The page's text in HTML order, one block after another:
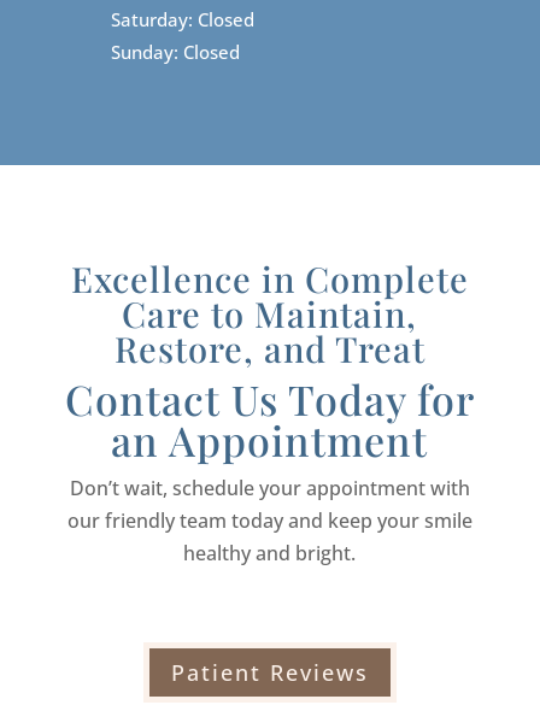
Saturday: Closed
Sunday: Closed
Excellence in Complete
Care to Maintain,
Restore, and Treat
Contact Us Today for
an Appointment
Don’t wait, schedule your appointment with
our friendly team today and keep your smile
healthy and bright.
Patient Reviews